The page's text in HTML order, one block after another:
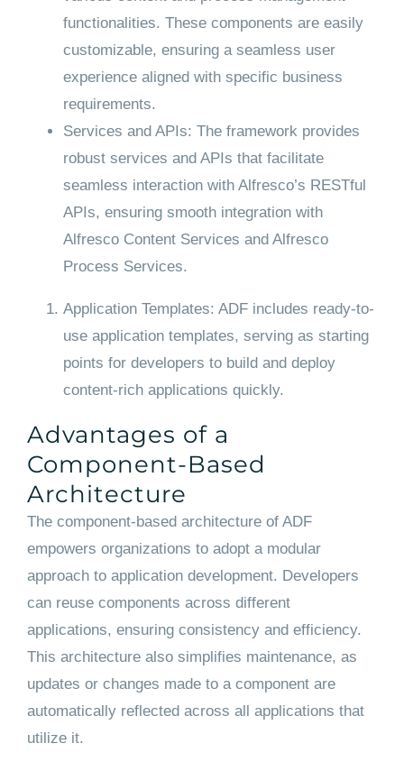
functionalities. These components are easily
customizable, ensuring a seamless user
experience aligned with specific business
requirements.
Services and APIs: The framework provides
robust services and APIs that facilitate
seamless interaction with Alfresco’s RESTful
APIs, ensuring smooth integration with
Alfresco Content Services and Alfresco
Process Services.
Application Templates: ADF includes ready-to-
use application templates, serving as starting
points for developers to build and deploy
content-rich applications quickly.
Advantages of a
Component-Based
Architecture
The component-based architecture of ADF
empowers organizations to adopt a modular
approach to application development. Developers
can reuse components across different
applications, ensuring consistency and efficiency.
This architecture also simplifies maintenance, as
updates or changes made to a component are
automatically reflected across all applications that
utilize it.